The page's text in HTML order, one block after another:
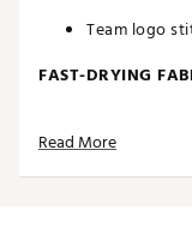
Team logo
FAST-DRYING
Read More